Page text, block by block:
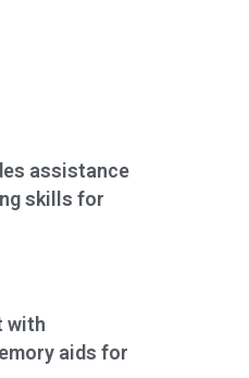
assistance
skills for
with
aids for